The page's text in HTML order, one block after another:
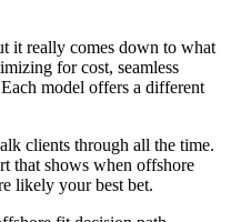
it really comes down to what
for cost, seamless
model offers a different
clients through all the time.
that shows when offshore
likely your best bet.